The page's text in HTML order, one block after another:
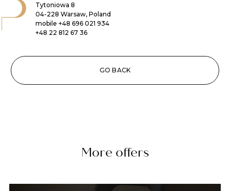
Tytoniowa 8
04-228 Warsaw, Poland
mobile +48 696 021 934
+48 22 812 67 36
GO BACK
More offers